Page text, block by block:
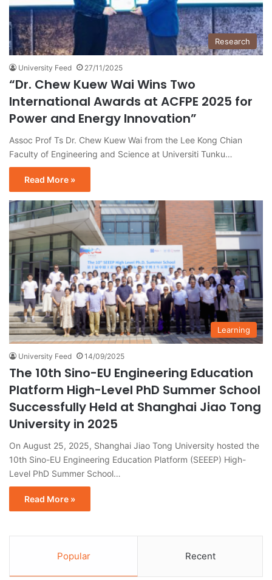
Research
University Feed 27/11/2025
“Dr. Chew Kuew Wai Wins Two
International Awards at ACFPE 2025 for
Power and Energy Innovation”
Assoc Prof Ts Dr. Chew Kuew Wai from the Lee Kong Chian
Faculty of Engineering and Science at Universiti Tunku…
Read More »
Learning
University Feed 14/09/2025
The 10th Sino-EU Engineering Education
Platform High-Level PhD Summer School
Successfully Held at Shanghai Jiao Tong
University in 2025
On August 25, 2025, Shanghai Jiao Tong University hosted the
10th Sino-EU Engineering Education Platform (SEEEP) High-
Level PhD Summer School…
Read More »
Popular Recent